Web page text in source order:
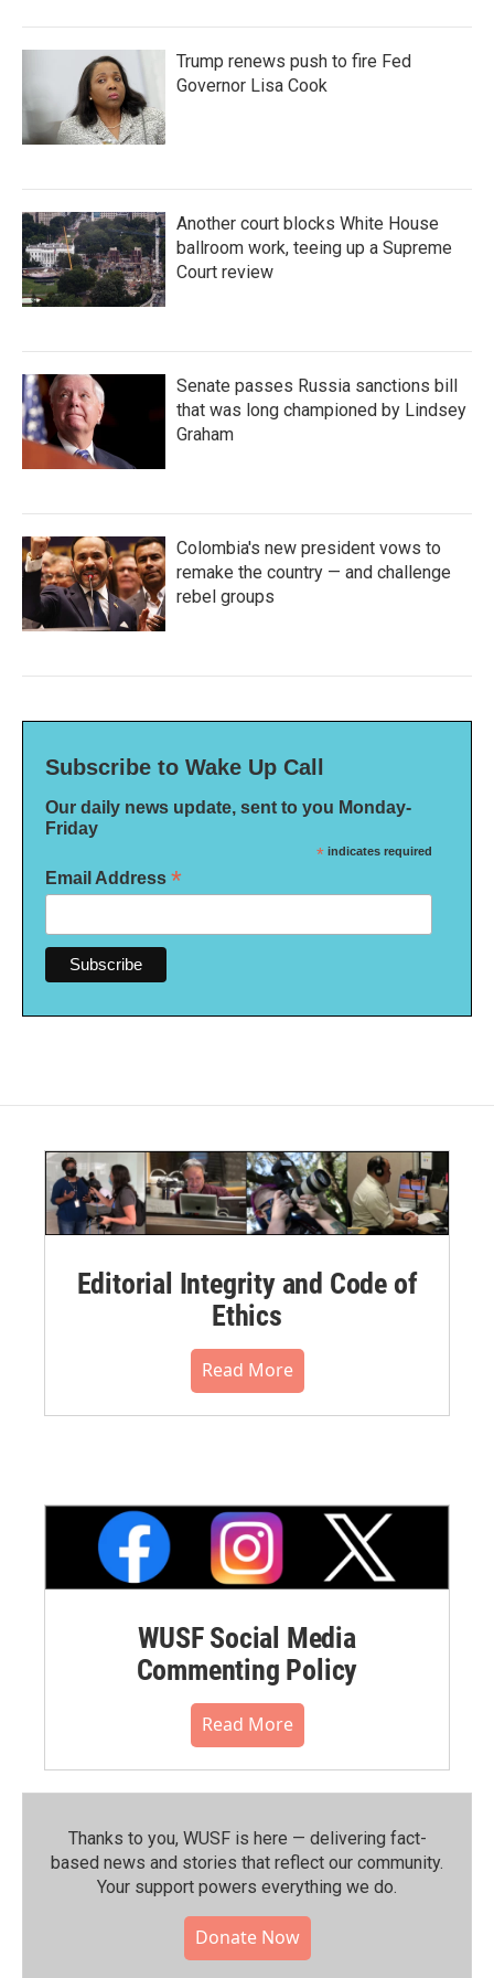
Trump renews push to fire Fed
Governor Lisa Cook
Another court blocks White House
ballroom work, teeing up a Supreme
Court review
Senate passes Russia sanctions bill
that was long championed by Lindsey
Graham
Colombia's new president vows to
remake the country — and challenge
rebel groups
Subscribe to Wake Up Call
Our daily news update, sent to you Monday-
Friday
* indicates required
Email Address *
Editorial Integrity and Code of
Ethics
Read More
WUSF Social Media
Commenting Policy
Read More
Thanks to you, WUSF is here — delivering fact-
based news and stories that reflect our community.⁠
Your support powers everything we do.
Donate Now